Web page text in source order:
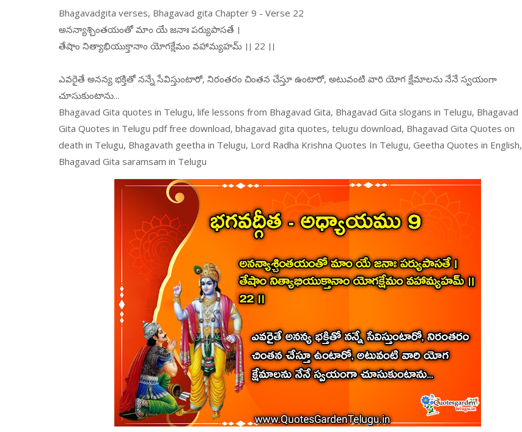
Bhagavadgita verses, Bhagavad gita Chapter 9 - Verse 22
అనన్యాశ్చింతయంతో మాం యే జనాః పర్యుపాసతే ।
తేషాం నిత్యాభియుక్తానాం యోగక్షేమం వహామ్యహమ్ ।। 22 ।।
ఎవరైతే అనన్య భక్తితో నన్నే సేవిస్తుంటారో, నిరంతరం చింతన చేస్తూ ఉంటారో, అటువంటి వారి యోగ క్షేమాలను నేనే స్వయంగా
చూసుకుంటాను...
Bhagavad Gita quotes in Telugu, life lessons from Bhagavad Gita, Bhagavad Gita slogans in Telugu, Bhagavad
Gita Quotes in Telugu pdf free download, bhagavad gita quotes, telugu download, Bhagavad Gita Quotes on
death in Telugu, Bhagavath geetha in Telugu, Lord Radha Krishna Quotes In Telugu, Geetha Quotes in English,
Bhagavad Gita saramsam in Telugu